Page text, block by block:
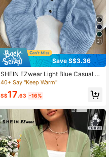
31
Save S$3.36
SHEIN EZwear Light Blue Casual Ev
eryday Ribbed Knit Cardigan With F
ront Buttons, Plus Size Fall Winter
40+ Say "Keep Warm"
S$17.63 -16%